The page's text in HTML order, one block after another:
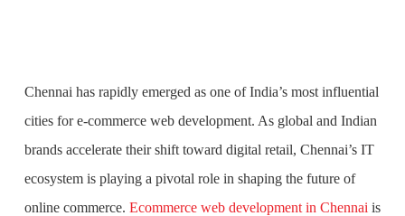
Chennai has rapidly emerged as one of India’s most influential
cities for e-commerce web development. As global and Indian
brands accelerate their shift toward digital retail, Chennai’s IT
ecosystem is playing a pivotal role in shaping the future of
online commerce. Ecommerce web development in Chennai is